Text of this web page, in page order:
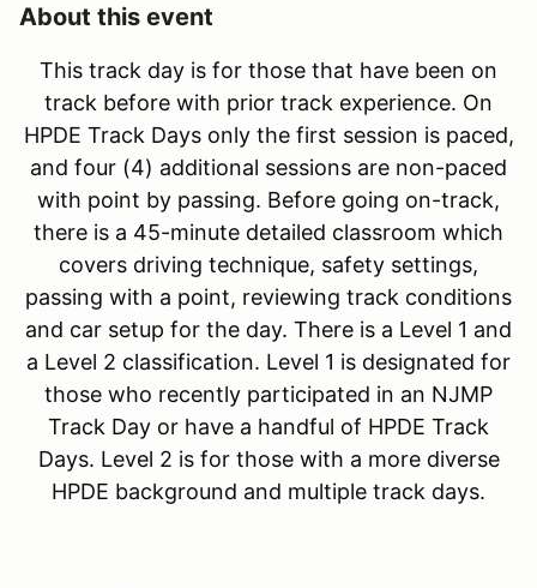
About this event
This track day is for those that have been on
track before with prior track experience. On
HPDE Track Days only the first session is paced,
and four (4) additional sessions are non-paced
with point by passing. Before going on-track,
there is a 45-minute detailed classroom which
covers driving technique, safety settings,
passing with a point, reviewing track conditions
and car setup for the day. There is a Level 1 and
a Level 2 classification. Level 1 is designated for
those who recently participated in an NJMP
Track Day or have a handful of HPDE Track
Days. Level 2 is for those with a more diverse
HPDE background and multiple track days.